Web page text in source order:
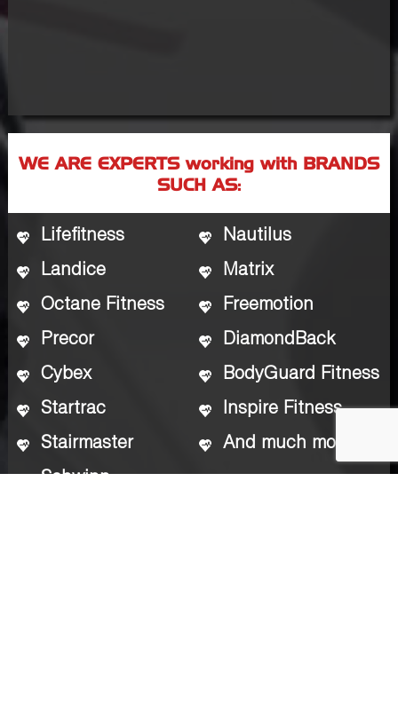
WE ARE EXPERTS working with BRANDS
SUCH AS:
Lifefitness
Landice
Octane Fitness
Precor
Cybex
Startrac
Stairmaster
Schwinn
Nautilus
Matrix
Freemotion
DiamondBack
BodyGuard Fitness
Inspire Fitness
And much more